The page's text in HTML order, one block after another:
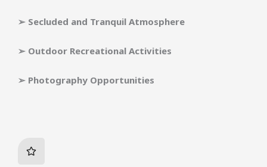
➢ Secluded and Tranquil Atmosphere
➢ Outdoor Recreational Activities
➢ Photography Opportunities